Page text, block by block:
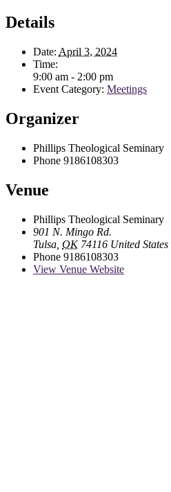
Details
Date: April 3, 2024
Time:
9:00 am - 2:00 pm
Event Category: Meetings
Organizer
Phillips Theological Seminary
Phone 9186108303
Venue
Phillips Theological Seminary
901 N. Mingo Rd.
Tulsa OK 74116 United States
Phone 9186108303
View Venue Website